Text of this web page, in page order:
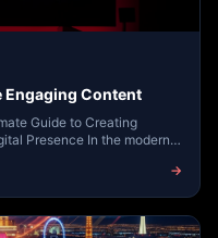
Engaging Content
Guide to Creating
In the modern
→